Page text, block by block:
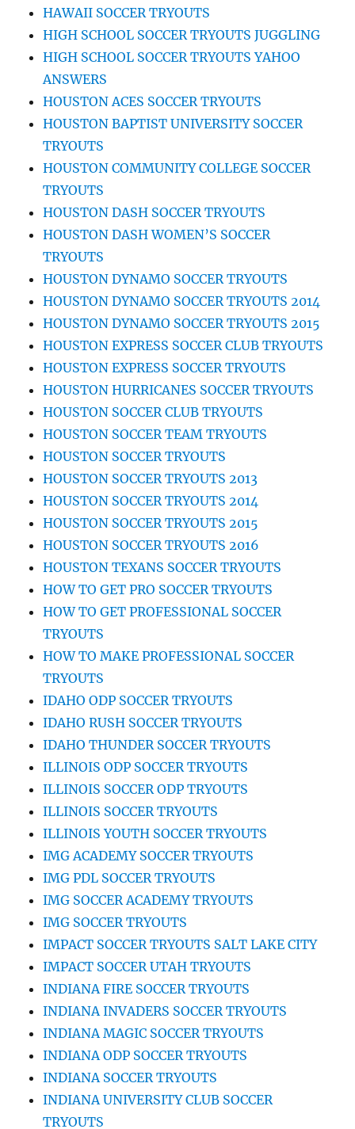
HAWAII SOCCER TRYOUTS
HIGH SCHOOL SOCCER TRYOUTS JUGGLING
HIGH SCHOOL SOCCER TRYOUTS YAHOO
ANSWERS
HOUSTON ACES SOCCER TRYOUTS
HOUSTON BAPTIST UNIVERSITY SOCCER
TRYOUTS
HOUSTON COMMUNITY COLLEGE SOCCER
TRYOUTS
HOUSTON DASH SOCCER TRYOUTS
HOUSTON DASH WOMEN’S SOCCER
TRYOUTS
HOUSTON DYNAMO SOCCER TRYOUTS
HOUSTON DYNAMO SOCCER TRYOUTS 2014
HOUSTON DYNAMO SOCCER TRYOUTS 2015
HOUSTON EXPRESS SOCCER CLUB TRYOUTS
HOUSTON EXPRESS SOCCER TRYOUTS
HOUSTON HURRICANES SOCCER TRYOUTS
HOUSTON SOCCER CLUB TRYOUTS
HOUSTON SOCCER TEAM TRYOUTS
HOUSTON SOCCER TRYOUTS
HOUSTON SOCCER TRYOUTS 2013
HOUSTON SOCCER TRYOUTS 2014
HOUSTON SOCCER TRYOUTS 2015
HOUSTON SOCCER TRYOUTS 2016
HOUSTON TEXANS SOCCER TRYOUTS
HOW TO GET PRO SOCCER TRYOUTS
HOW TO GET PROFESSIONAL SOCCER
TRYOUTS
HOW TO MAKE PROFESSIONAL SOCCER
TRYOUTS
IDAHO ODP SOCCER TRYOUTS
IDAHO RUSH SOCCER TRYOUTS
IDAHO THUNDER SOCCER TRYOUTS
ILLINOIS ODP SOCCER TRYOUTS
ILLINOIS SOCCER ODP TRYOUTS
ILLINOIS SOCCER TRYOUTS
ILLINOIS YOUTH SOCCER TRYOUTS
IMG ACADEMY SOCCER TRYOUTS
IMG PDL SOCCER TRYOUTS
IMG SOCCER ACADEMY TRYOUTS
IMG SOCCER TRYOUTS
IMPACT SOCCER TRYOUTS SALT LAKE CITY
IMPACT SOCCER UTAH TRYOUTS
INDIANA FIRE SOCCER TRYOUTS
INDIANA INVADERS SOCCER TRYOUTS
INDIANA MAGIC SOCCER TRYOUTS
INDIANA ODP SOCCER TRYOUTS
INDIANA SOCCER TRYOUTS
INDIANA UNIVERSITY CLUB SOCCER
TRYOUTS